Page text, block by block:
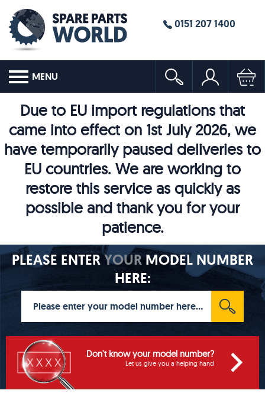
0151 207 1400
MENU
Due to EU import regulations that
came into effect on 1st July 2026, we
have temporarily paused deliveries to
EU countries. We are working to
restore this service as quickly as
possible and thank you for your
patience.
PLEASE ENTERYOURMODEL NUMBER
HERE:
Don't know your model number?
Let us give you a helping hand